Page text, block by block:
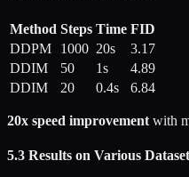
Method Steps Time FID
DDPM
1000 20s
3.17
DDIM
50 1s
4.89
DDIM
20 0.4s 6.84
20x speed improvement with
5.3 Results on Various